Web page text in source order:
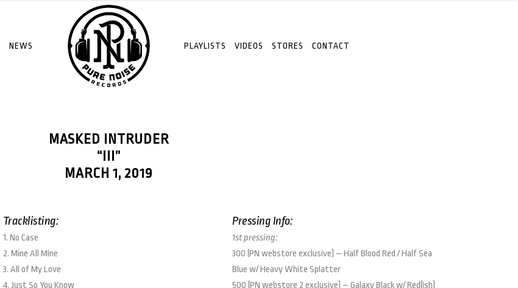
NEWS PLAYLISTS VIDEOS STORES CONTACT
MASKED INTRUDER
“III”
MARCH 1, 2019
Tracklisting:
1. No Case
2. Mine All Mine
3. All of My Love
4. Just So You Know
Pressing Info:
1st pressing:
300 (PN webstore exclusive) – Half Blood Red / Half Sea
Blue w/ Heavy White Splatter
500 (PN webstore 2 exclusive) – Galaxy Black w/ Red(Ish)